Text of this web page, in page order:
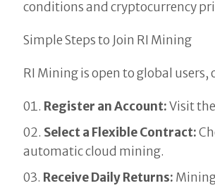
conditions and cryptocurrency
Simple Steps to Join RI Mining
RI Mining is open to global
Register an Account:Visit the
Select a Flexible Contract:
automatic cloud mining.
Receive Daily Returns: